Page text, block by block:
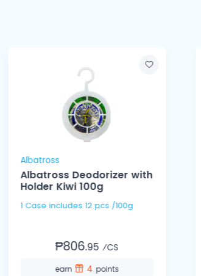
Albatross
Albatross Deodorizer with
Holder Kiwi 100g
1 Case includes 12 pcs /100g
₱806.95 ⁄CS
earn 4 points